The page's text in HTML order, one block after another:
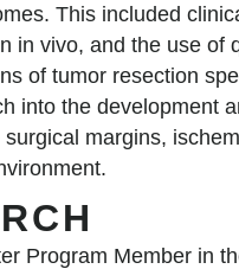
This included
in vivo, and the use of
of tumor resection
into the development
margins,
Program Member in